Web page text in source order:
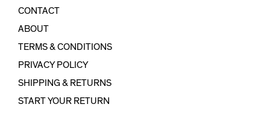
CONTACT
ABOUT
TERMS & CONDITIONS
PRIVACY POLICY
SHIPPING & RETURNS
START YOUR RETURN